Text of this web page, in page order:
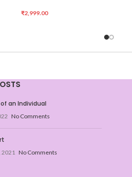
₹2,999.00
an Individual
No Comments
2021 No Comments